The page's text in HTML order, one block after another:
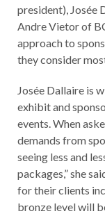
president), Josée
Andre Vietor of
approach to
they consider
Josée Dallaire is
exhibit and
events. When
demands from
seeing less and
packages,” she
for their clients
bronze level will